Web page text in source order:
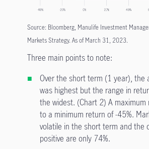
Source: Bloomberg, Manulife Investment
Markets Strategy. As of March 31, 2023.
Three main points to note:
Over the short term (1 year), the
was highest but the range in
the widest. (Chart 2) A maximum
to a minimum return of -45%.
volatile in the short term and the
positive are only 74%.